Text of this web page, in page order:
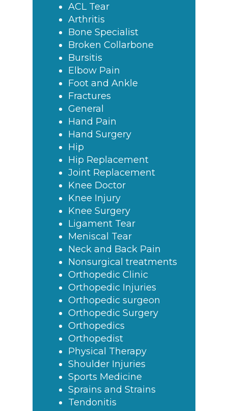
ACL Tear
Arthritis
Bone Specialist
Broken Collarbone
Bursitis
Elbow Pain
Foot and Ankle
Fractures
General
Hand Pain
Hand Surgery
Hip
Hip Replacement
Joint Replacement
Knee Doctor
Knee Injury
Knee Surgery
Ligament Tear
Meniscal Tear
Neck and Back Pain
Nonsurgical treatments
Orthopedic Clinic
Orthopedic Injuries
Orthopedic surgeon
Orthopedic Surgery
Orthopedics
Orthopedist
Physical Therapy
Shoulder Injuries
Sports Medicine
Sprains and Strains
Tendonitis